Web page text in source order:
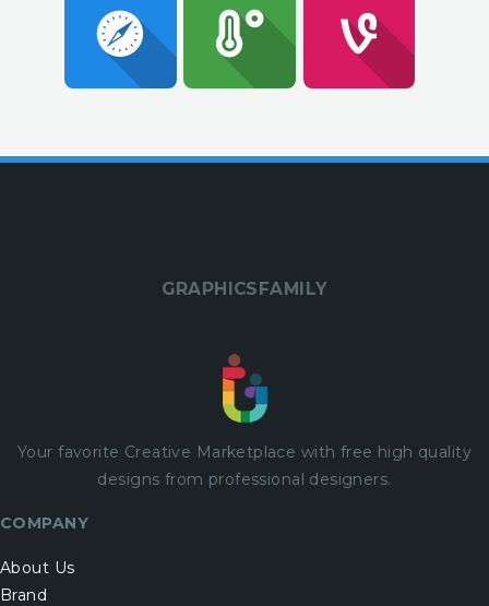
GRAPHICSFAMILY
Your favorite Creative Marketplace with free high quality
designs from professional designers.
COMPANY
About Us
Brand